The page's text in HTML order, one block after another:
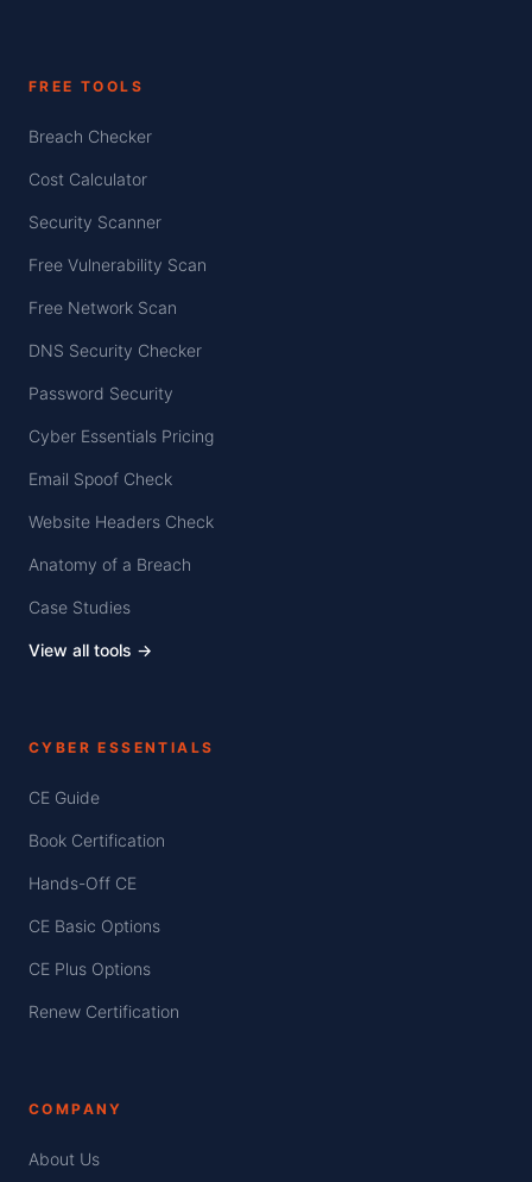
FREE TOOLS
Breach Checker
Cost Calculator
Security Scanner
Free Vulnerability Scan
Free Network Scan
DNS Security Checker
Password Security
Cyber Essentials Pricing
Email Spoof Check
Website Headers Check
Anatomy of a Breach
Case Studies
View all tools →
CYBER ESSENTIALS
CE Guide
Book Certification
Hands-Off CE
CE Basic Options
CE Plus Options
Renew Certification
COMPANY
About Us